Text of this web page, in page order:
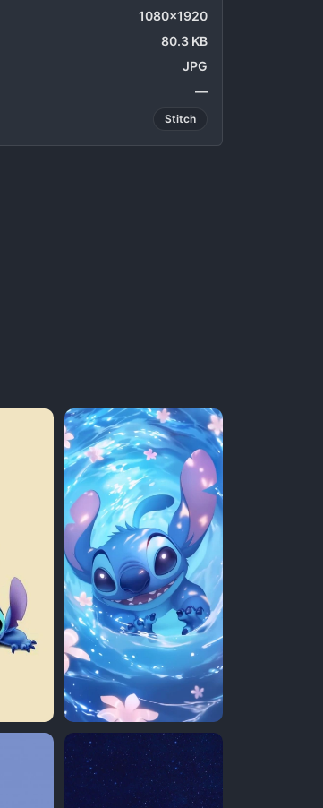
1080x1920
80.3 KB
JPG
—
Stitch